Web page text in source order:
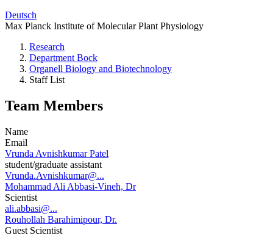
Deutsch
Max Planck Institute of Molecular Plant Physiology
Research
Department Bock
Organell Biology and Biotechnology
Staff List
Team Members
Name
Email
Vrunda Avnishkumar Patel
student/graduate assistant
Vrunda.Avnishkumar@...
Mohammad Ali Abbasi-Vineh, Dr
Scientist
ali.abbasi@...
Rouhollah Barahimipour, Dr.
Guest Scientist